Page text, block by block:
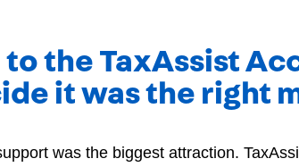
the TaxAssist
it was the right
was the biggest attraction.